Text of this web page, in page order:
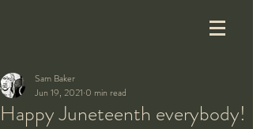
Happy Juneteenth everybody!
Sam Baker
Jun 19, 2021 0 min read